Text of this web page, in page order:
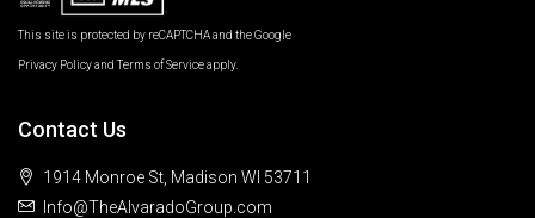
This site is protected by reCAPTCHA and the Google
Privacy PolicyandTerms of Serviceapply.
Contact Us
1914 Monroe St, Madison WI 53711
Info@TheAlvaradoGroup.com